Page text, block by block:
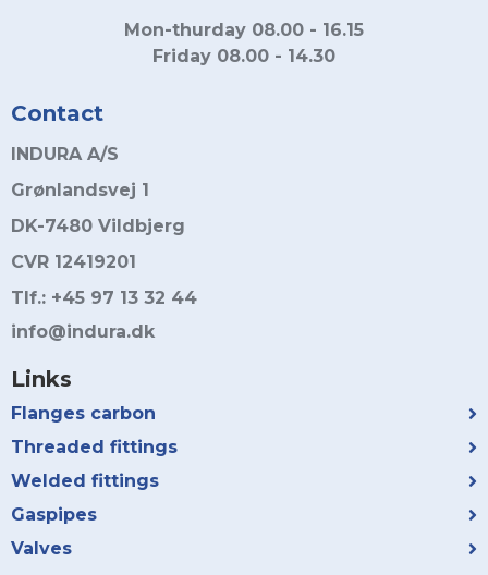
Mon-thurday 08.00 - 16.15
Friday 08.00 - 14.30
Contact
INDURA A/S
Grønlandsvej 1
DK-7480 Vildbjerg
CVR 12419201
Tlf.: +45 97 13 32 44
info@indura.dk
Links
Flanges carbon
Threaded fittings
Welded fittings
Gaspipes
Valves